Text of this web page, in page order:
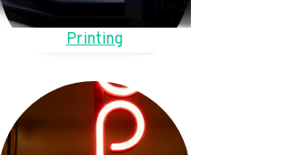
Printing